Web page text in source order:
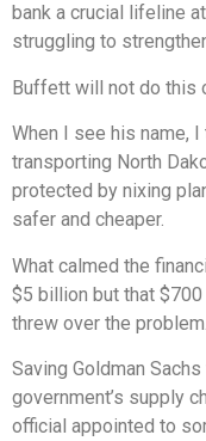
bank a crucial lifeline
struggling to
Buffett will not do this
When I see his name,
transporting North
protected by nixing
safer and cheaper.
What calmed the
$5 billion but that
threw over the problem.
Saving Goldman
government’s supply
official appointed to